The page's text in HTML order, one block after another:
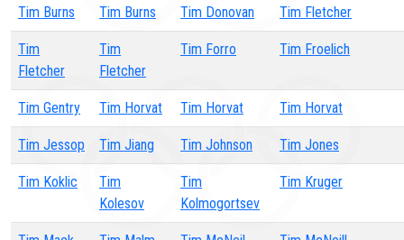
Tim Burns Tim Burns Tim Donovan Tim Fletcher
Tim
Fletcher
Tim
Fletcher
Tim Forro Tim Froelich
Tim Gentry Tim Horvat Tim Horvat Tim Horvat
Tim Jessop Tim Jiang Tim Johnson Tim Jones
Tim Koklic
Tim
Kolesov
Tim
Kolmogortsev
Tim Kruger